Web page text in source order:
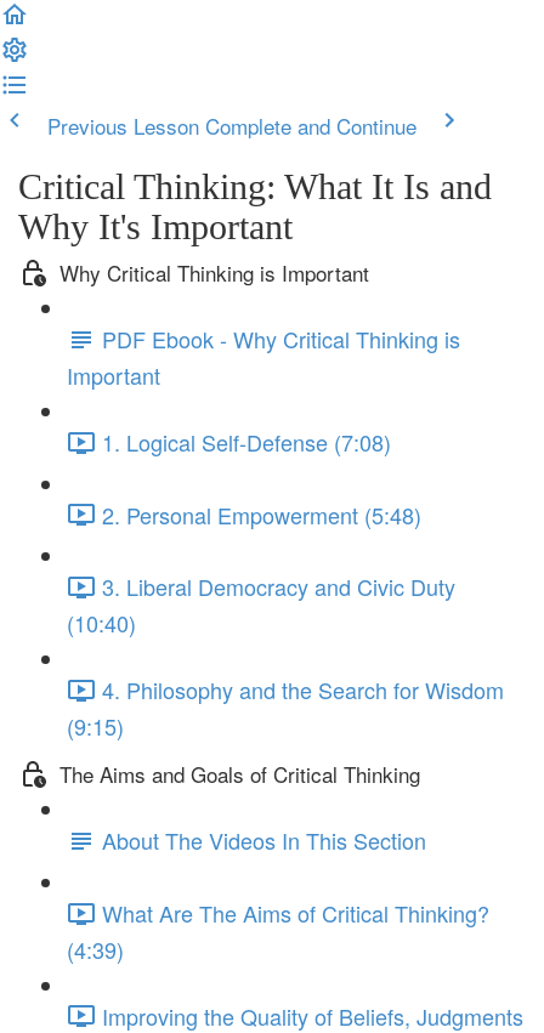
Previous Lesson Complete and Continue
Critical Thinking: What It Is and
Why It's Important
Why Critical Thinking is Important
PDF Ebook - Why Critical Thinking is
Important
1. Logical Self-Defense (7:08)
2. Personal Empowerment (5:48)
3. Liberal Democracy and Civic Duty
(10:40)
4. Philosophy and the Search for Wisdom
(9:15)
The Aims and Goals of Critical Thinking
About The Videos In This Section
What Are The Aims of Critical Thinking?
(4:39)
Improving the Quality of Beliefs, Judgments